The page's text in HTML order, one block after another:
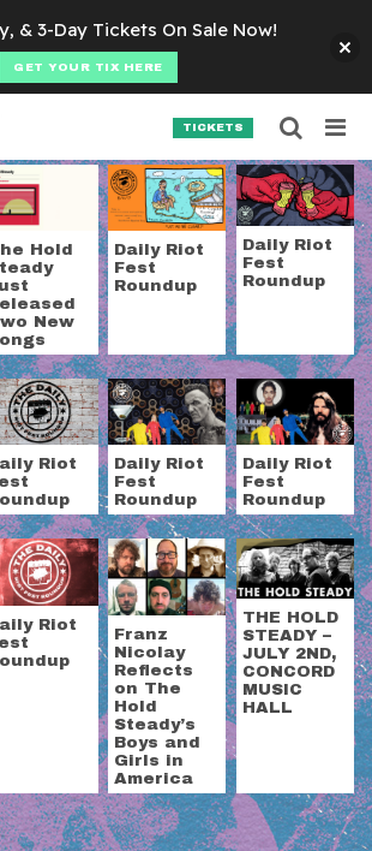
TICKETS
hold steady
Hold
New
Daily Riot
Fest
Roundup
Daily Riot
Fest
Roundup
Riot
Daily Riot
Fest
Roundup
Daily Riot
Fest
Roundup
Riot
Franz
Nicolay
Reflects
on The
Hold
Steady’s
Boys and
Girls in
America
THE HOLD
STEADY –
JULY 2ND,
CONCORD
MUSIC
HALL
for:
SEARCH
& 3-Day Tickets On Sale Now!
GET YOUR TIX HERE